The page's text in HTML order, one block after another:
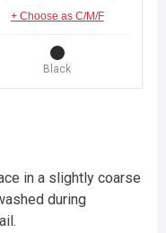
+ Choose as C/M/F
Black
in a slightly coarse
during